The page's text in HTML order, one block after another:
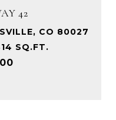
42
CO 80027
SQ.FT.